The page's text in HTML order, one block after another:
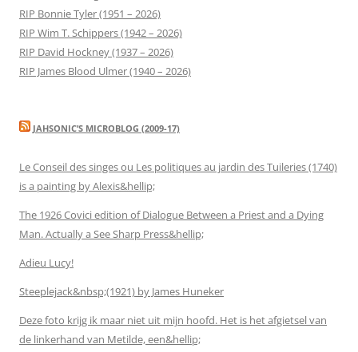
RIP Bonnie Tyler (1951 – 2026)
RIP Wim T. Schippers (1942 – 2026)
RIP David Hockney (1937 – 2026)
RIP James Blood Ulmer (1940 – 2026)
JAHSONIC’S MICROBLOG (2009-17)
Le Conseil des singes ou Les politiques au jardin des Tuileries (1740)
is a painting by Alexis&hellip;
The 1926 Covici edition of Dialogue Between a Priest and a Dying
Man. Actually a See Sharp Press&hellip;
Adieu Lucy!
Steeplejack&nbsp;(1921) by James Huneker
Deze foto krijg ik maar niet uit mijn hoofd. Het is het afgietsel van
de linkerhand van Metilde, een&hellip;